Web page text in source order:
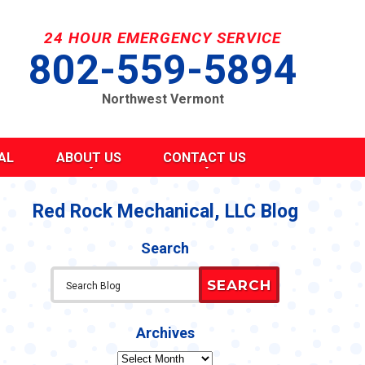
24 HOUR EMERGENCY SERVICE
802-559-5894
Northwest Vermont
ABOUT US
CONTACT US
REQUEST AN ESTIMATE
REFER A FRIEND
CAREERS
Red Rock Mechanical, LLC Blog
Search
SEARCH
Archives
Archives